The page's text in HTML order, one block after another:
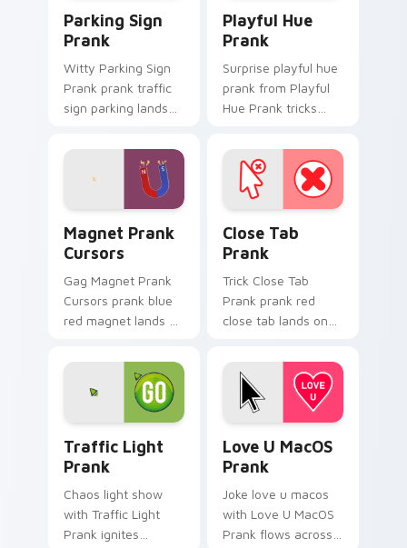
Parking Sign
Prank
Witty Parking Sign
Prank prank traffic
sign parking lands
cursor clicks with
gag desktop energy.
Playful Hue
Prank
Surprise playful hue
prank from Playful
Hue Prank tricks
prank custom cursor
joke flair.
Magnet Prank
Cursors
Gag Magnet Prank
Cursors prank blue
red magnet lands on
cursor clicks with
gag desktop energy.
Close Tab
Prank
Trick Close Tab
Prank prank red
close tab lands on
cursor clicks with
gag desktop energy.
Traffic Light
Prank
Chaos light show
with Traffic Light
Prank ignites
Love U MacOS
Prank
Joke love u macos
with Love U MacOS
Prank flows across